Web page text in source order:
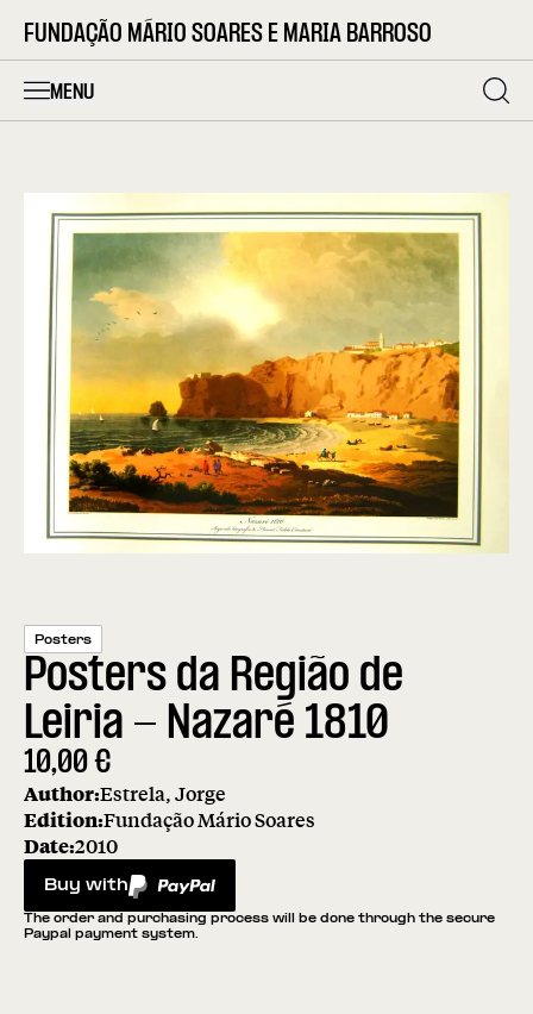
FUNDAÇÃO MÁRIO SOARES E MARIA BARROSO
MENU
Posters
Posters da Região de
Leiria - Nazaré 1810
10,00€
Author:Estrela, Jorge
Edition:Fundação Mário Soares
Date:2010
Buy with
PayPal
The order and purchasing process will be done through the secure
Paypal payment system.